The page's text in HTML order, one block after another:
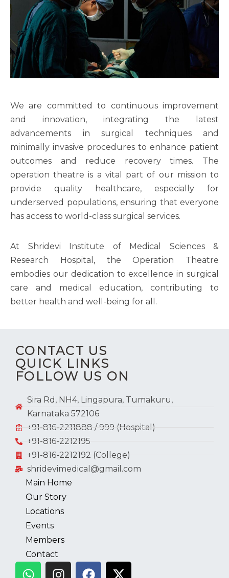
We are committed to continuous improvement
and innovation, integrating the latest
advancements in surgical techniques and
minimally invasive procedures to enhance patient
outcomes and reduce recovery times. The
operation theatre is a vital part of our mission to
provide quality healthcare, especially for
underserved populations, ensuring that everyone
has access to world-class surgical services.
At Shridevi Institute of Medical Sciences &
Research Hospital, the Operation Theatre
embodies our dedication to excellence in surgical
care and medical education, contributing to
better health and well-being for all.
CONTACT US
QUICK LINKS
FOLLOW US ON
Sira Rd, NH4, Lingapura, Tumakuru,
Karnataka 572106
+91-816-2211888 / 999 (Hospital)
+91-816-2212195
+91-816-2212192 (College)
shridevimedical@gmail.com
Main Home
Our Story
Locations
Events
Members
Contact